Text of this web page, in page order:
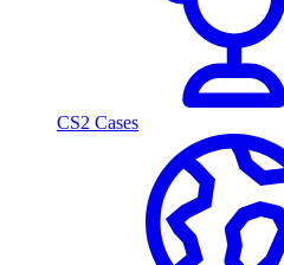
CS2 Cases